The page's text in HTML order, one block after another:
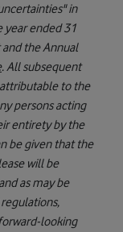
in
year ended 31
and the Annual
. All subsequent
to the
persons acting
entirety by the
be given that the
will be
as may be
looking